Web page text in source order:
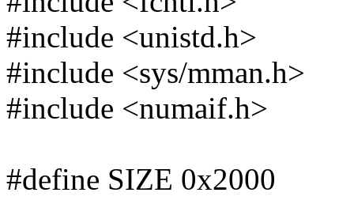
#include <unistd.h>
#include <sys/mman.h>
#include <numaif.h>
#define SIZE 0x2000